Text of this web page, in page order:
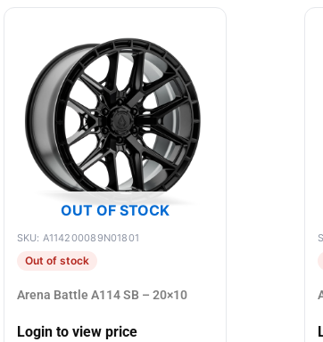
OUT OF STOCK
SKU: A114200089N01801
Out of stock
Arena Battle A114 SB – 20×10
Login to view price